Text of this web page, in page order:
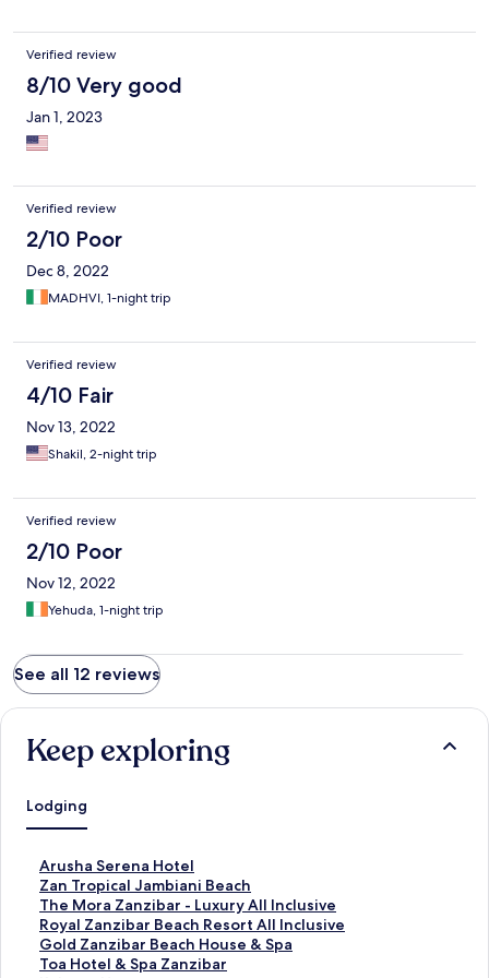
Verified review
8/10 Very good
Jan 1, 2023
Verified review
2/10 Poor
Dec 8, 2022
MADHVI, 1-night trip
Verified review
4/10 Fair
Nov 13, 2022
Shakil, 2-night trip
Verified review
2/10 Poor
Nov 12, 2022
Yehuda, 1-night trip
See all 12 reviews
Keep exploring
Lodging
Arusha Serena Hotel
S
t
a
n
d
a
Zan Tropical Jambiani Beach
S
t
a
n
d
The Mora Zanzibar - Luxury All Inclusive
S
t
a
n
Royal Zanzibar Beach Resort All Inclusive
S
t
a
Gold Zanzibar Beach House & Spa
S
tToa Hotel & Spa Zanzibar
S